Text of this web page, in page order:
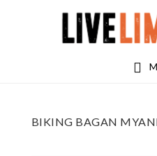
BIKING BAGAN